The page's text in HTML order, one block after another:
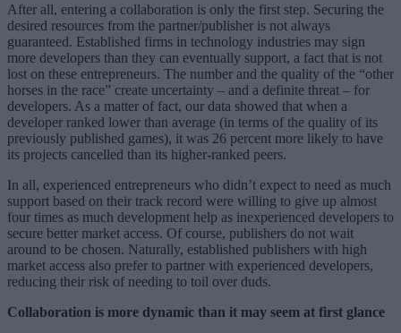
After all, entering a collaboration is only the first step. Securing the
desired resources from the partner/publisher is not always
guaranteed. Established firms in technology industries may sign
more developers than they can eventually support, a fact that is not
lost on these entrepreneurs. The number and the quality of the “other
horses in the race” create uncertainty – and a definite threat – for
developers. As a matter of fact, our data showed that when a
developer ranked lower than average (in terms of the quality of its
previously published games), it was 26 percent more likely to have
its projects cancelled than its higher-ranked peers.
In all, experienced entrepreneurs who didn’t expect to need as much
support based on their track record were willing to give up almost
four times as much development help as inexperienced developers to
secure better market access. Of course, publishers do not wait
around to be chosen. Naturally, established publishers with high
market access also prefer to partner with experienced developers,
reducing their risk of needing to toil over duds.
Collaboration is more dynamic than it may seem at first glance